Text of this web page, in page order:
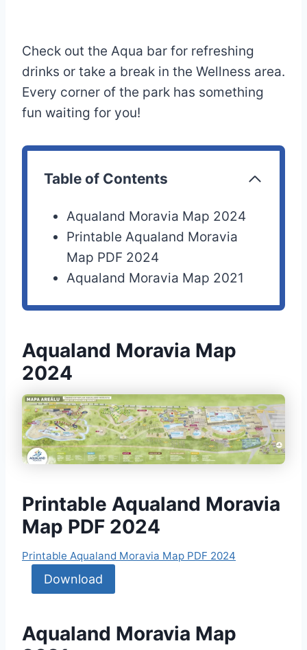
Check out the Aqua bar for refreshing
drinks or take a break in the Wellness area.
Every corner of the park has something
fun waiting for you!
Table of Contents
Aqualand Moravia Map 2024
Printable Aqualand Moravia
Map PDF 2024
Aqualand Moravia Map 2021
Aqualand Moravia Map
2024
Printable Aqualand Moravia
Map PDF 2024
Printable Aqualand Moravia Map PDF 2024
Download
Aqualand Moravia Map